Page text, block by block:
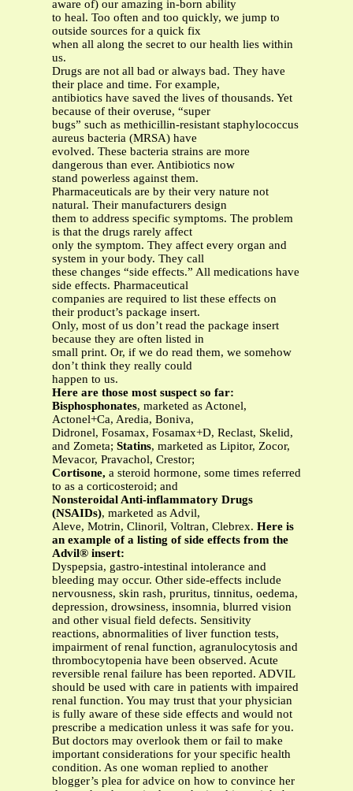
aware of) our amazing in-born ability
to heal. Too often and too quickly, we jump to
outside sources for a quick fix
when all along the secret to our health lies within
us.
Drugs are not all bad or always bad. They have
their place and time. For example,
antibiotics have saved the lives of thousands. Yet
because of their overuse, “super
bugs” such as methicillin-resistant staphylococcus
aureus bacteria (MRSA) have
evolved. These bacteria strains are more
dangerous than ever. Antibiotics now
stand powerless against them.
Pharmaceuticals are by their very nature not
natural. Their manufacturers design
them to address specific symptoms. The problem
is that the drugs rarely affect
only the symptom. They affect every organ and
system in your body. They call
these changes “side effects.” All medications have
side effects. Pharmaceutical
companies are required to list these effects on
their product’s package insert.
Only, most of us don’t read the package insert
because they are often listed in
small print. Or, if we do read them, we somehow
don’t think they really could
happen to us.
Here are those most suspect so far:
Bisphosphonates, marketed as Actonel,
Actonel+Ca, Aredia, Boniva,
Didronel, Fosamax, Fosamax+D, Reclast, Skelid,
and Zometa; Statins, marketed as Lipitor, Zocor,
Mevacor, Pravachol, Crestor;
Cortisone, a steroid hormone, some times referred
to as a corticosteroid; and
Nonsteroidal Anti-inflammatory Drugs
(NSAIDs), marketed as Advil,
Aleve, Motrin, Clinoril, Voltran, Clebrex. Here is
an example of a listing of side effects from the
Advil® insert:
Dyspepsia, gastro-intestinal intolerance and
bleeding may occur. Other side-effects include
nervousness, skin rash, pruritus, tinnitus, oedema,
depression, drowsiness, insomnia, blurred vision
and other visual field defects. Sensitivity
reactions, abnormalities of liver function tests,
impairment of renal function, agranulocytosis and
thrombocytopenia have been observed. Acute
reversible renal failure has been reported. ADVIL
should be used with care in patients with impaired
renal function. You may trust that your physician
is fully aware of these side effects and would not
prescribe a medication unless it was safe for you.
But doctors may overlook them or fail to make
important considerations for your specific health
condition. As one woman replied to another
blogger’s plea for advice on how to convince her